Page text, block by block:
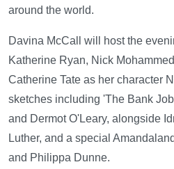
around the world.
Davina McCall will host the
Katherine Ryan, Nick
Catherine Tate as her character
sketches including 'The Bank
and Dermot O'Leary, alongside
Luther, and a special
and Philippa Dunne.